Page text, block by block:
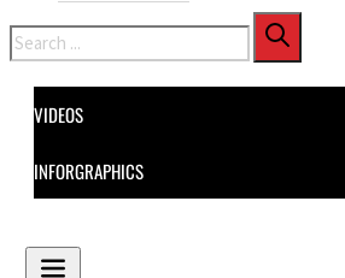
Search
VIDEOS
INFORGRAPHICS